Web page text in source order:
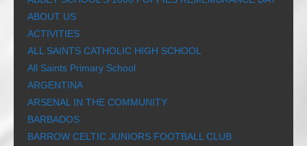
ABOUT US
ACTIVITIES
ALL SAINTS CATHOLIC HIGH SCHOOL
All Saints Primary School
ARGENTINA
ARSENAL IN THE COMMUNITY
BARBADOS
BARROW CELTIC JUNIORS FOOTBALL CLUB